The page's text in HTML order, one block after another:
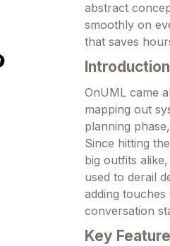
abstract
smoothly on
that saves
Introduction
OnUML came
mapping out
planning
Since hitting
big outfits
used to derail
adding
conversation
Key